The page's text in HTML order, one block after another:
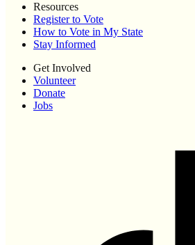
Resources
Register to Vote
How to Vote in My State
Stay Informed
Get Involved
Volunteer
Donate
Jobs